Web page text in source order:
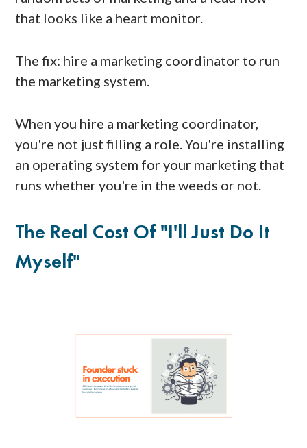
that looks like a heart monitor.
The fix: hire a marketing coordinator to run
the marketing system.
When you hire a marketing coordinator,
you're not just filling a role. You're installing
an operating system for your marketing that
runs whether you're in the weeds or not.
The Real Cost Of "I'll Just Do It
Myself"